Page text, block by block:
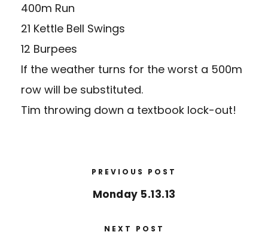
400m Run
21 Kettle Bell Swings
12 Burpees
If the weather turns for the worst a 500m
row will be substituted.
Tim throwing down a textbook lock-out!
PREVIOUS POST
Monday 5.13.13
NEXT POST